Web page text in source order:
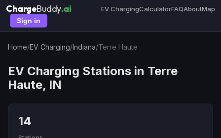
ChargeBuddy.ai EV ChargingCalculatorFAQAboutMap
Sign in
Home/EV Charging/Indiana/Terre Haute
EV Charging Stations in Terre
Haute, IN
14